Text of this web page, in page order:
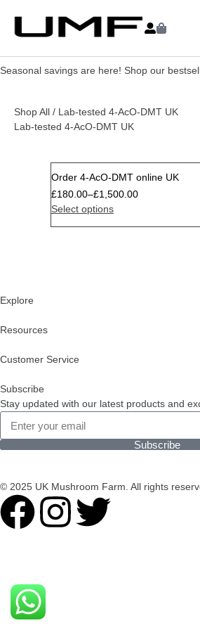
Seasonal savings are here! Shop our
Shop All / Lab-tested 4-AcO-DMT UK
Lab-tested 4-AcO-DMT UK
Order 4-AcO-DMT online UK
£180.00–£1,500.00
Select options
Explore
Resources
Customer Service
Subscribe
Stay updated with our latest products and
Subscribe
© 2025 UK Mushroom Farm. All rights